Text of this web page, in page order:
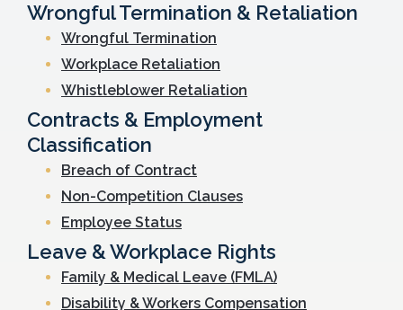
Wrongful Termination & Retaliation
Wrongful Termination
Workplace Retaliation
Whistleblower Retaliation
Contracts & Employment
Classification
Breach of Contract
Non-Competition Clauses
Employee Status
Leave & Workplace Rights
Family & Medical Leave (FMLA)
Disability & Workers Compensation